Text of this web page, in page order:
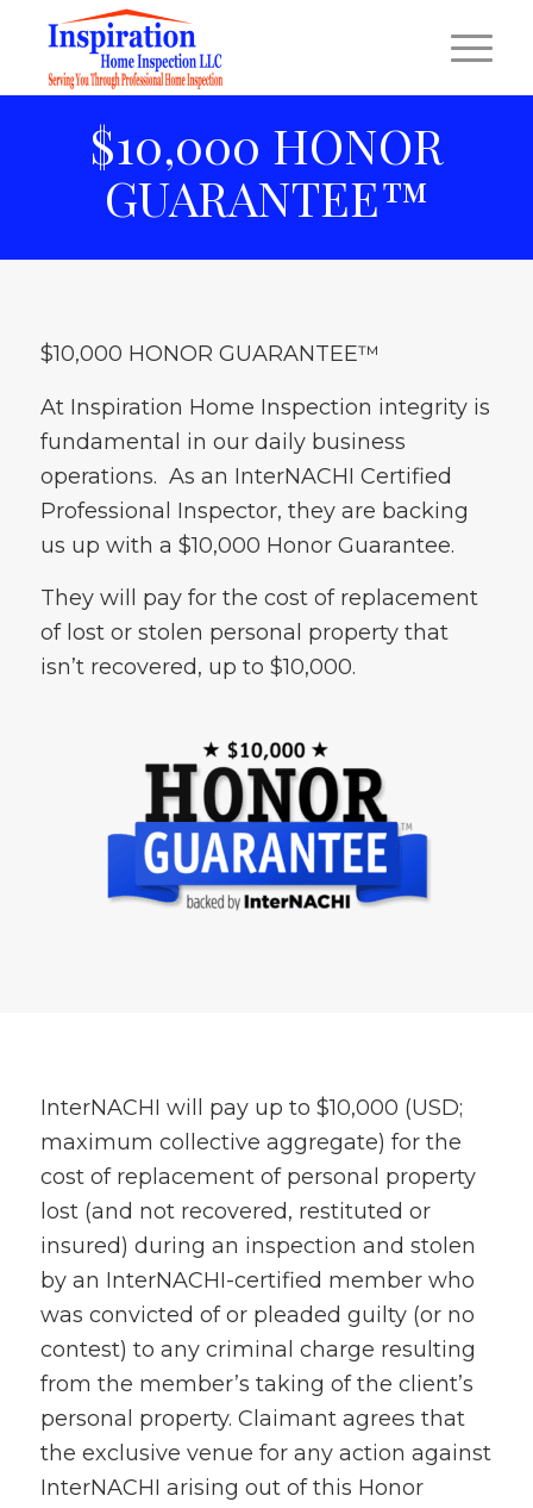
$10,000 HONOR
GUARANTEE™
$10,000 HONOR GUARANTEE™
At Inspiration Home Inspection integrity is
fundamental in our daily business
operations. As an InterNACHI Certified
Professional Inspector, they are backing
us up with a $10,000 Honor Guarantee.
They will pay for the cost of replacement
of lost or stolen personal property that
isn’t recovered, up to $10,000.
InterNACHI will pay up to $10,000 (USD;
maximum collective aggregate) for the
cost of replacement of personal property
lost (and not recovered, restituted or
insured) during an inspection and stolen
by an InterNACHI-certified member who
was convicted of or pleaded guilty (or no
contest) to any criminal charge resulting
from the member’s taking of the client’s
personal property. Claimant agrees that
the exclusive venue for any action against
InterNACHI arising out of this Honor